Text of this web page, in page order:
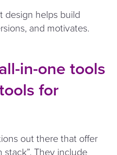
design helps build
and motivates.
in-one tools
for
out there that offer
stack”. They include